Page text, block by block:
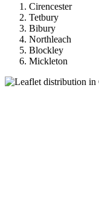
Cirencester
Tetbury
Bibury
Northleach
Blockley
Mickleton